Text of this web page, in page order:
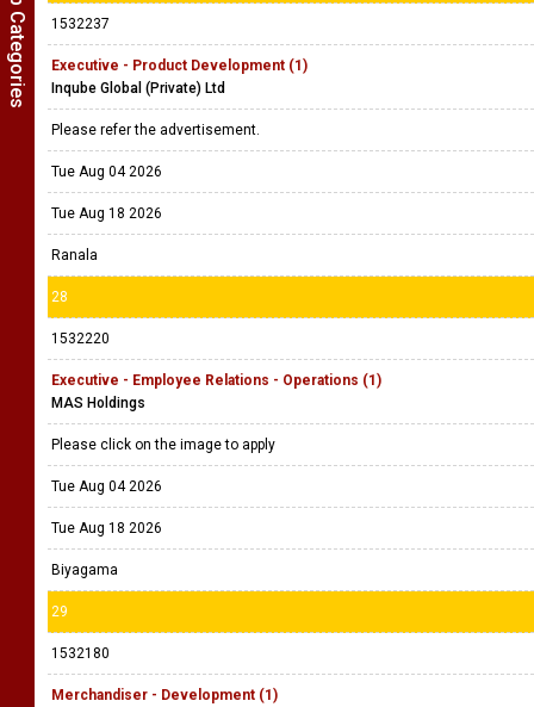
1532237
Executive - Product Development (1)
Inqube Global (Private) Ltd
Please refer the advertisement.
Tue Aug 04 2026
Tue Aug 18 2026
Ranala
28
1532220
Executive - Employee Relations - Operations (1)
MAS Holdings
Please click on the image to apply
Tue Aug 04 2026
Tue Aug 18 2026
Biyagama
29
1532180
Merchandiser - Development (1)